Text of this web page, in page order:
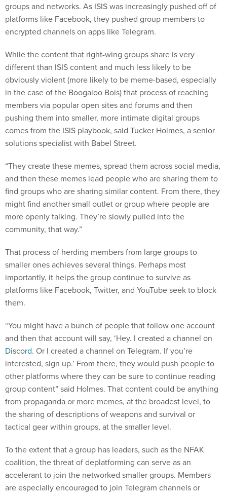
groups and networks. As ISIS was increasingly pushed off of
platforms like Facebook, they pushed group members to
encrypted channels on apps like Telegram.
While the content that right-wing groups share is very
different than ISIS content and much less likely to be
obviously violent (more likely to be meme-based, especially
in the case of the Boogaloo Bois) that process of reaching
members via popular open sites and forums and then
pushing them into smaller, more intimate digital groups
comes from the ISIS playbook, said Tucker Holmes, a senior
solutions specialist with Babel Street.
“They create these memes, spread them across social media,
and then these memes lead people who are sharing them to
find groups who are sharing similar content. From there, they
might find another small outlet or group where people are
more openly talking. They’re slowly pulled into the
community, that way.”
That process of herding members from large groups to
smaller ones achieves several things. Perhaps most
importantly, it helps the group continue to survive as
platforms like Facebook, Twitter, and YouTube seek to block
them.
“You might have a bunch of people that follow one account
and then that account will say, ‘Hey. I created a channel on
Discord. Or I created a channel on Telegram. If you’re
interested, sign up.’ From there, they would push people to
other platforms where they can be sure to continue reading
group content” said Holmes. That content could be anything
from propaganda or more memes, at the broadest level, to
the sharing of descriptions of weapons and survival or
tactical gear within groups, at the smaller level.
To the extent that a group has leaders, such as the NFAK
coalition, the threat of deplatforming can serve as an
accelerant to join the networked smaller groups. Members
are especially encouraged to join Telegram channels or